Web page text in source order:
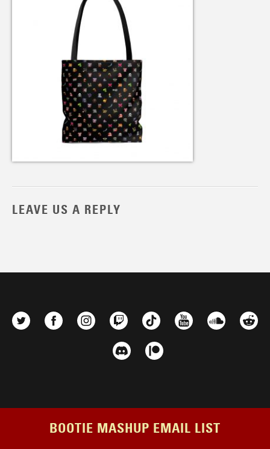
LEAVE US A REPLY
BOOTIE MASHUP EMAIL LIST